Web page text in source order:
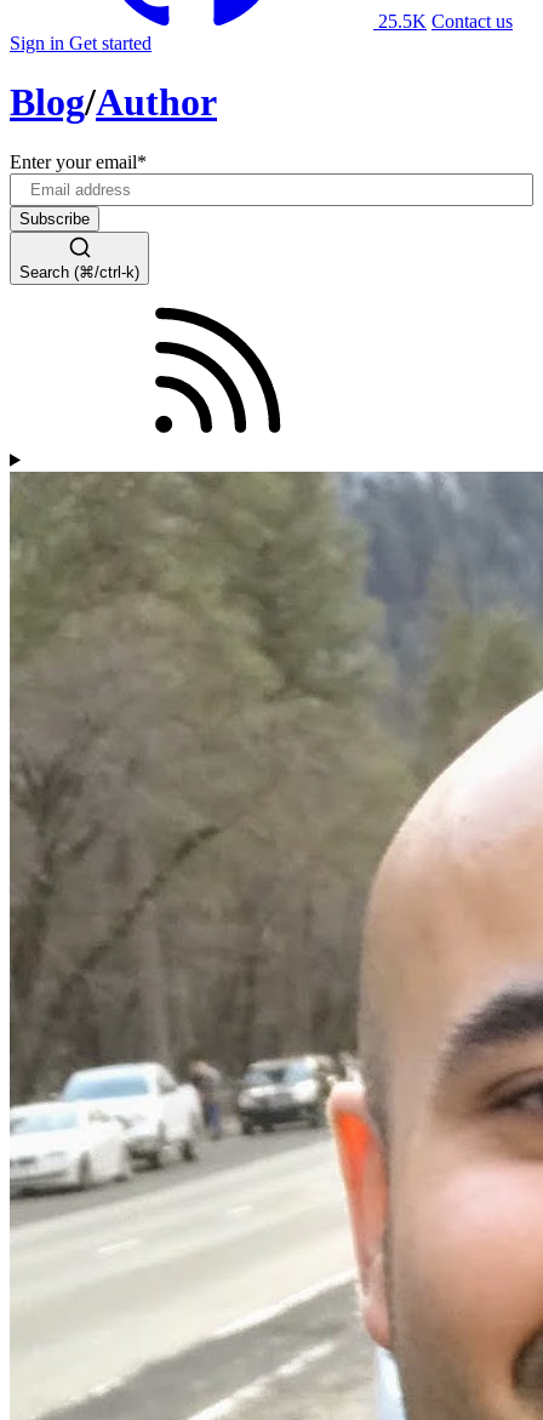
25.5K Contact us
Sign in Get started
Blog/Author
Enter your email*
Search (⌘/ctrl-k)